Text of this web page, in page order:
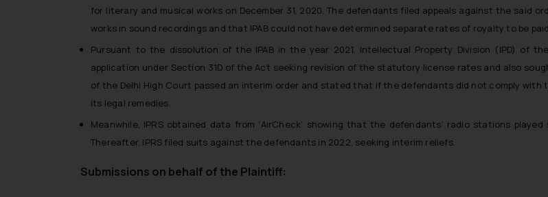
for literary and musical works on December 31, 2020. The defendants filed appeals against the said
works in sound recordings and that IPAB could not have determined separate rates of royalty to be
Pursuant to the dissolution of the IPAB in the year 2021, Intellectual Property Division (IPD) of
application under Section 31D of the Act seeking revision of the statutory license rates and also
of the Delhi High Court passed an interim order and stated that if the defendants did not comply with
its legal remedies.
Meanwhile, IPRS obtained data from ‘AirCheck’ showing that the defendants’ radio stations
Thereafter, IPRS filed suits against the defendants in 2022, seeking interim reliefs.
Submissions on behalf of the Plaintiff: